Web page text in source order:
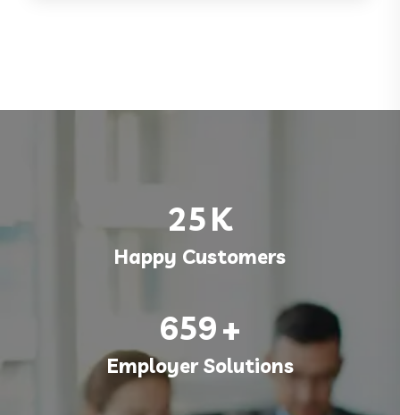
25K
Happy Customers
659+
Employer Solutions